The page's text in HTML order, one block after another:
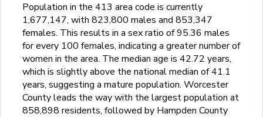
Population in the 413 area code is currently
1,677,147, with 823,800 males and 853,347
females. This results in a sex ratio of 95.36 males
for every 100 females, indicating a greater number of
women in the area. The median age is 42.72 years,
which is slightly above the national median of 41.1
years, suggesting a mature population. Worcester
County leads the way with the largest population at
858,898 residents, followed by Hampden County